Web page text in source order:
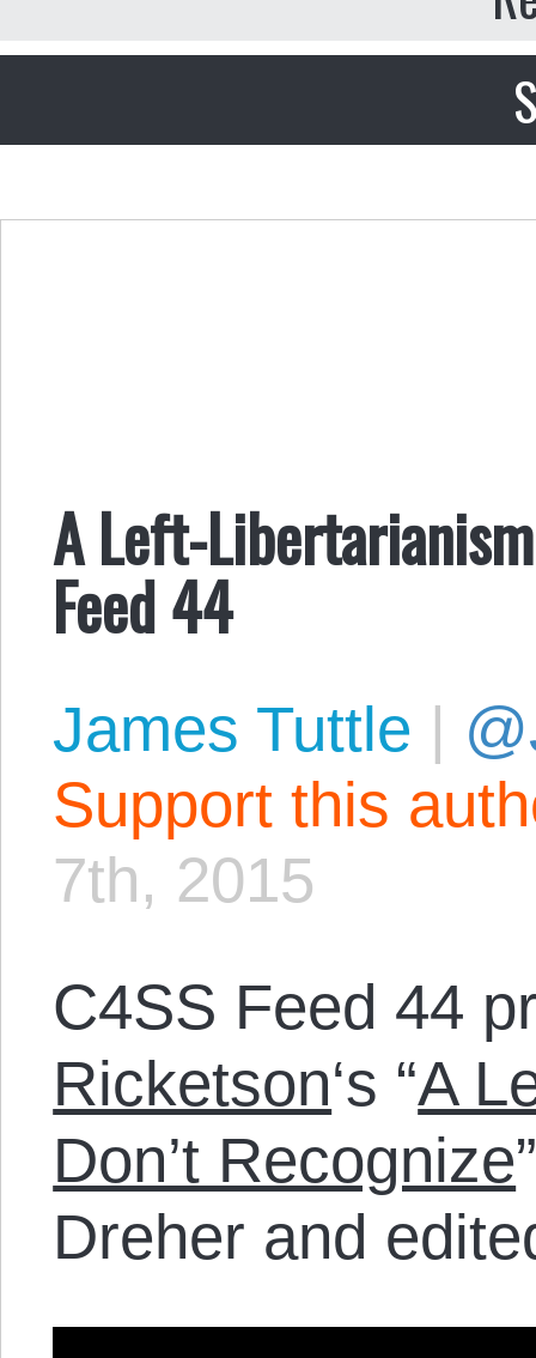
A Left-
Feed 44
James Tuttle |
Support this
7th, 2015
C4SS Feed 44
Ricketson‘s “A
Don’t Recognize
Dreher and